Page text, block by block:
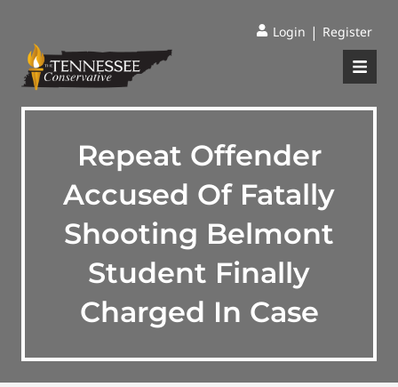
Login | Register
Repeat Offender
Accused Of Fatally
Shooting Belmont
Student Finally
Charged In Case